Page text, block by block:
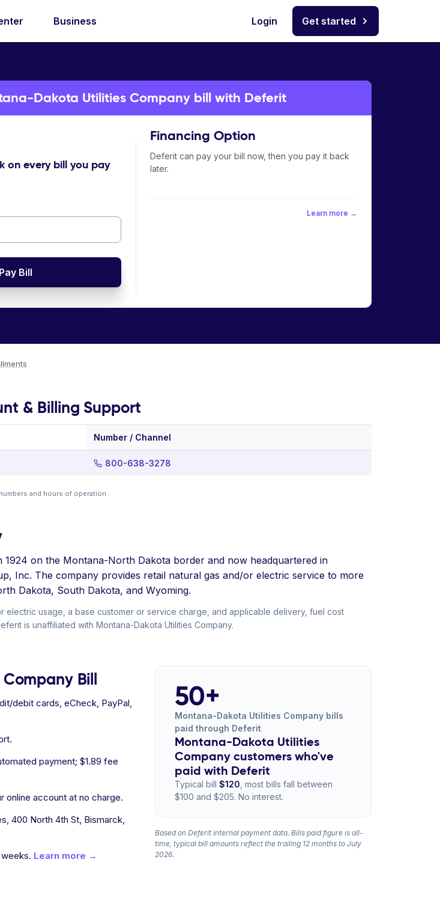
Business Login Get started
Dakota Utilities Company bill with Deferit
on every bill you pay
Pay Bill
Financing Option
Deferit can pay your bill now, then you pay it back
later.
Learn more →
& Billing Support
Number / Channel
800-638-3278
and hours of operation.
on the Montana-North Dakota border and now headquartered in
Inc. The company provides retail natural gas and/or electric service to more
Dakota, South Dakota, and Wyoming.
electric usage, a base customer or service charge, and applicable delivery, fuel cost
is unaffiliated with Montana-Dakota Utilities Company.
Bill
debit cards, eCheck, PayPal,
payment; $1.89 fee
online account at no charge.
400 North 4th St, Bismarck,
Learn more →
50+
Montana-Dakota Utilities Company bills
paid through Deferit
Montana-Dakota Utilities
Company customers who've
paid with Deferit
Typical bill $120 , most bills fall between
$100 and $205. No interest.
Based on Deferit internal payment data. Bills paid figure is all-
time, typical bill amounts reflect the trailing 12 months to July
2026.